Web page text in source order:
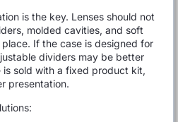
is the key. Lenses should not
molded cavities, and soft
If the case is designed for
dividers may be better
sold with a fixed product kit,
presentation.